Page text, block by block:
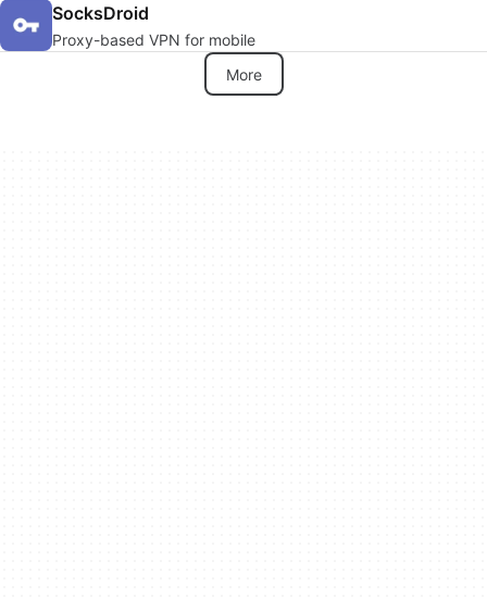
SocksDroid
Proxy-based VPN for mobile
More